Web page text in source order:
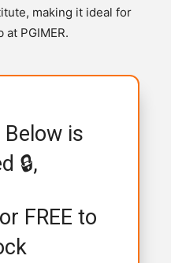
making it ideal for
PGIMER.
Below is
🔒,
FREE to